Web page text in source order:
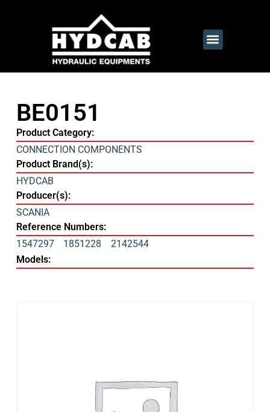
BE0151
Product Category:
CONNECTION COMPONENTS
Product Brand(s):
HYDCAB
Producer(s):
SCANIA
Reference Numbers:
1547297
1851228
2142544
Models: